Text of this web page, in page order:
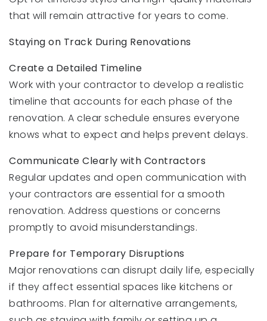
that will remain attractive for years to come.
Staying on Track During Renovations
Create a Detailed Timeline
Work with your contractor to develop a realistic
timeline that accounts for each phase of the
renovation. A clear schedule ensures everyone
knows what to expect and helps prevent delays.
Communicate Clearly with Contractors
Regular updates and open communication with
your contractors are essential for a smooth
renovation. Address questions or concerns
promptly to avoid misunderstandings.
Prepare for Temporary Disruptions
Major renovations can disrupt daily life, especially
if they affect essential spaces like kitchens or
bathrooms. Plan for alternative arrangements,